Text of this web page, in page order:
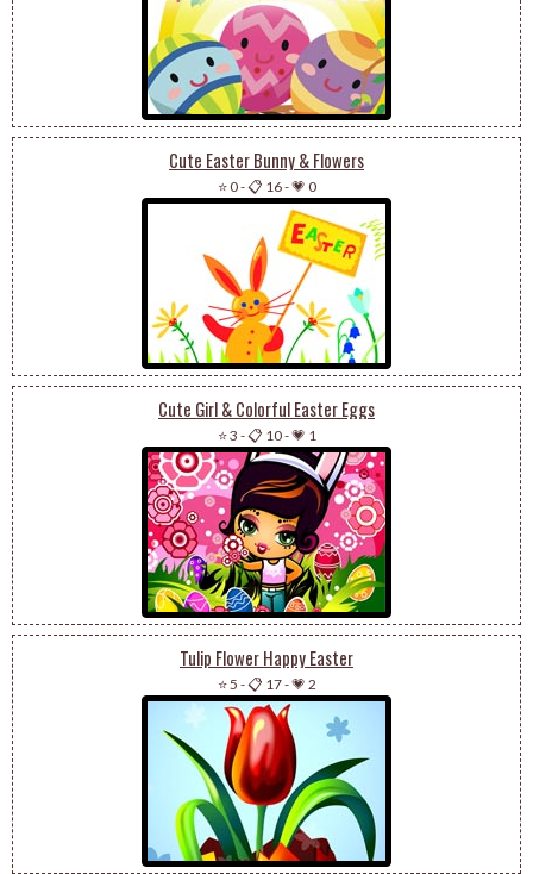
Cute Easter Bunny & Flowers
⭐ 0-📋 16-💗 0
Cute Girl & Colorful Easter Eggs
⭐ 3 -📋 10-💗 1
Tulip Flower Happy Easter
⭐ 5 -📋 17-💗 2